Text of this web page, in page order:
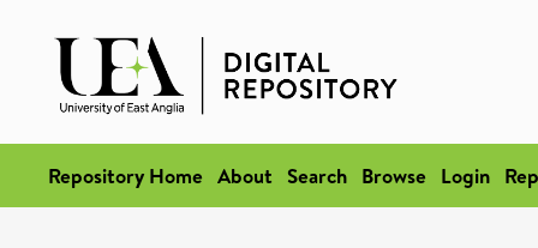
Repository Home About Search Browse Login